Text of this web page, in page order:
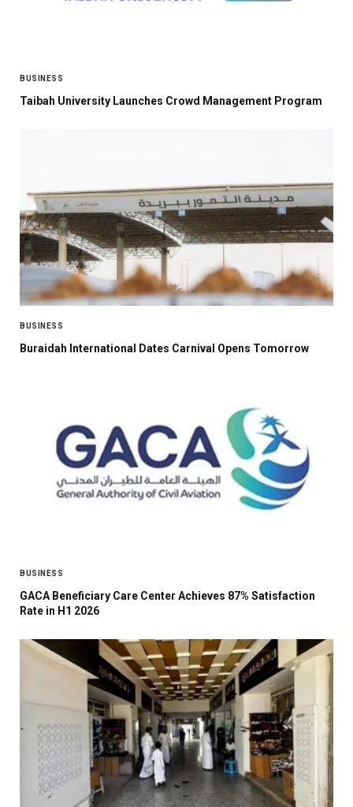
BUSINESS
Taibah University Launches Crowd Management Program
BUSINESS
Buraidah International Dates Carnival Opens Tomorrow
BUSINESS
GACA Beneficiary Care Center Achieves 87% Satisfaction
Rate in H1 2026